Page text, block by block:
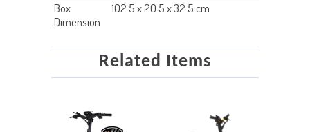
Box
Dimension
102.5 x 20.5 x 32.5 cm
Related Items